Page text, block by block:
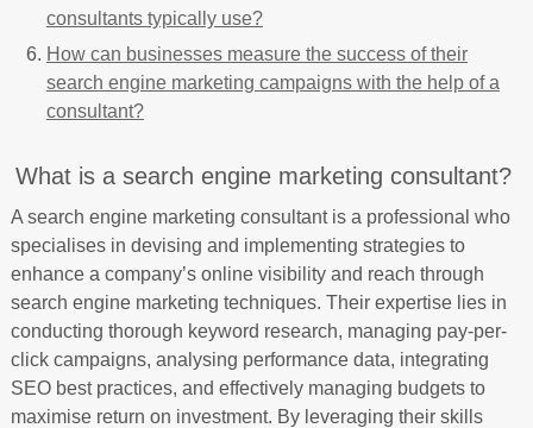
consultants typically use?
How can businesses measure the success of their
search engine marketing campaigns with the help of a
consultant?
What is a search engine marketing consultant?
A search engine marketing consultant is a professional who
specialises in devising and implementing strategies to
enhance a company’s online visibility and reach through
search engine marketing techniques. Their expertise lies in
conducting thorough keyword research, managing pay-per-
click campaigns, analysing performance data, integrating
SEO best practices, and effectively managing budgets to
maximise return on investment. By leveraging their skills